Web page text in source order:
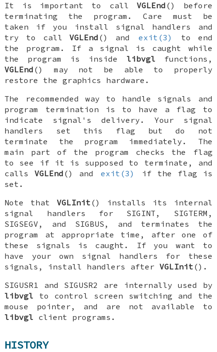
It is important to callVGLEnd () before
terminating the program. Care must be
taken if you install signal handlers and
try to callVGLEnd () and exit(3)
to end
the program. If a signal is caught while
the program is inside libvgl functions,
VGLEnd () may not be able to properly
restore the graphics hardware.
The recommended way to handle signals and
program termination is to have a flag to
indicate signal's delivery. Your signal
handlers set this flag but do not
terminate the program immediately. The
main part of the program checks the flag
to see if it is supposed to terminate, and
callsVGLEnd () and exit(3)
if the flag is
set.
Note thatVGLInit () installs its internal
signal handlers for SIGINT , SIGTERM ,
SIGSEGV , and SIGBUS , and terminates the
program at appropriate time, after one of
these signals is caught. If you want to
have your own signal handlers for these
signals, install handlers after VGLInit ().
SIGUSR1 and SIGUSR2
are internally used by
libvgl to control screen switching and the
mouse pointer, and are not available to
libvgl client programs.
HISTORY